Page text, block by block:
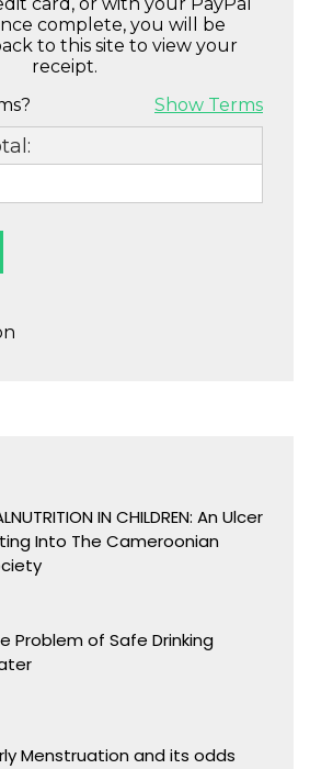
IN CHILDREN: An Ulcer
Into The Cameroonian
Problem of Safe Drinking
Menstruation and its odds